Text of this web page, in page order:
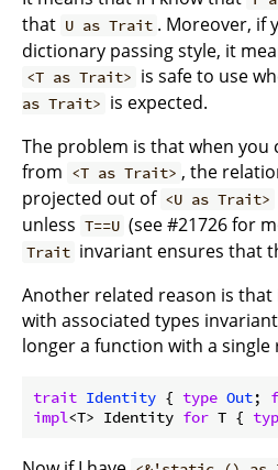
that U as Trait . Moreover, if
dictionary passing style, it
<T as Trait> is safe to use
as Trait> is expected.
The problem is that when
from <T as Trait> , the
projected out of <U as Trait>
unless T==U (see #21726 for
Trait invariant ensures that
Another related reason is that
with associated types
longer a function with a single
trait Identity { type Out;
impl<T> Identity for T {